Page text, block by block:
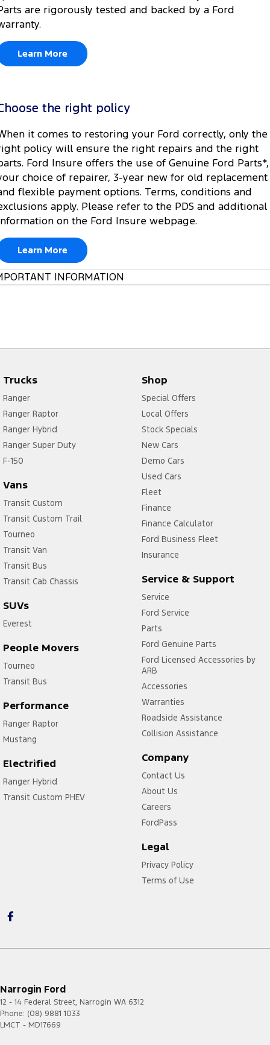
are rigorously tested and backed by a Ford
Learn More
the right policy
it comes to restoring your Ford correctly, only the
policy will ensure the right repairs and the right
Ford Insure offers the use of Genuine Ford Parts*,
choice of repairer, 3-year new for old replacement
flexible payment options. Terms, conditions and
apply. Please refer to the PDS and additional
on the Ford Insure webpage.
Learn More
INFORMATION
Trucks
Ranger
Ranger Raptor
Ranger Hybrid
Ranger Super Duty
F-150
Vans
Transit Custom
Transit Custom Trail
Tourneo
Transit Van
Transit Bus
Transit Cab Chassis
SUVs
Everest
People Movers
Tourneo
Transit Bus
Performance
Ranger Raptor
Mustang
Electrified
Ranger Hybrid
Transit Custom PHEV
Shop
Special Offers
Local Offers
Stock Specials
New Cars
Demo Cars
Used Cars
Fleet
Finance
Finance Calculator
Ford Business Fleet
Insurance
Service & Support
Service
Ford Service
Parts
Ford Genuine Parts
Ford Licensed Accessories by
ARB
Accessories
Warranties
Roadside Assistance
Collision Assistance
Company
Contact Us
About Us
Careers
FordPass
Legal
Privacy Policy
Terms of Use
Narrogin Ford
12 - 14 Federal Street, Narrogin WA 6312
Phone: (08) 9881 1033
LMCT - MD17669